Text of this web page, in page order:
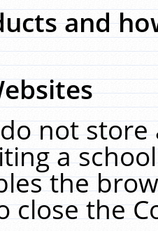
and
not
a
the
close the